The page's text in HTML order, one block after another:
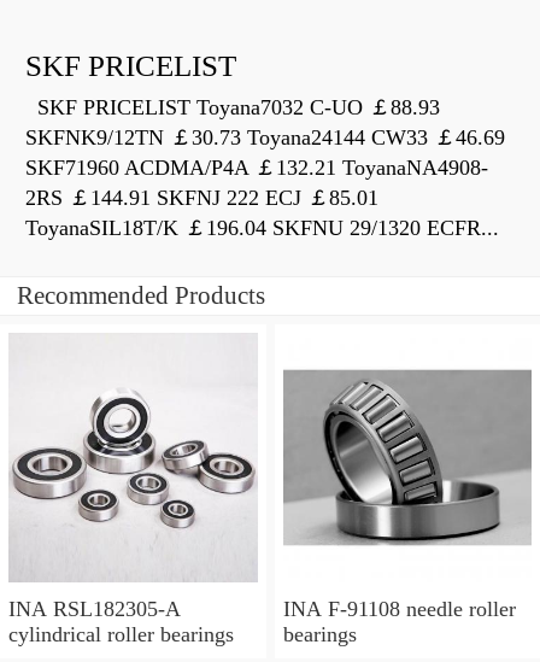
SKF PRICELIST
SKF PRICELIST Toyana7032 C-UO ￡88.93
SKFNK9/12TN ￡30.73 Toyana24144 CW33 ￡46.69
SKF71960 ACDMA/P4A ￡132.21 ToyanaNA4908-
2RS ￡144.91 SKFNJ 222 ECJ ￡85.01
ToyanaSIL18T/K ￡196.04 SKFNU 29/1320 ECFR...
Recommended Products
INA RSL182305-A
cylindrical roller bearings
INA F-91108 needle roller
bearings